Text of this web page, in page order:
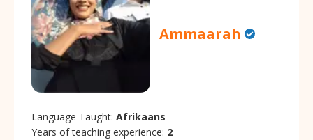
Ammaarah
Language Taught: Afrikaans
Years of teaching experience: 2